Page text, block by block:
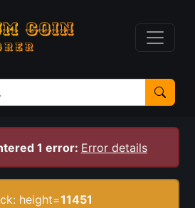
1 error: Error details
height=11451